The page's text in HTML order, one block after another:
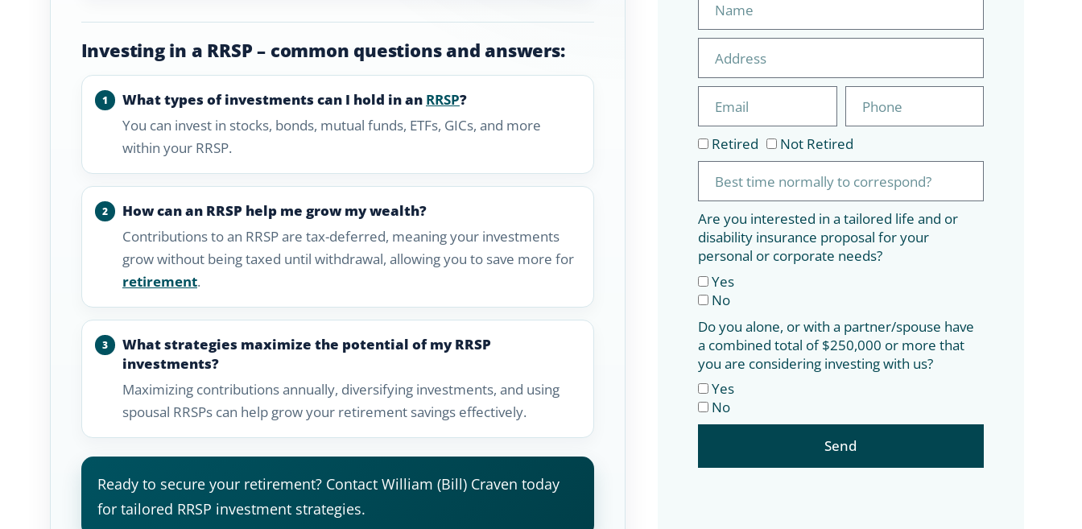
Investing in a RRSP – common questions and answers:
What types of investments can I hold in an RRSP?
You can invest in stocks, bonds, mutual funds, ETFs, GICs, and more
within your RRSP.
How can an RRSP help me grow my wealth?
Contributions to an RRSP are tax-deferred, meaning your investments
grow without being taxed until withdrawal, allowing you to save more for
retirement.
What strategies maximize the potential of my RRSP
investments?
Maximizing contributions annually, diversifying investments, and using
spousal RRSPs can help grow your retirement savings effectively.
Ready to secure your retirement? Contact William (Bill) Craven today
for tailored RRSP investment strategies.
Retired Not Retired
Are you interested in a tailored life and or
disability insurance proposal for your
personal or corporate needs?
Yes
No
Do you alone, or with a partner/spouse have
a combined total of $250,000 or more that
you are considering investing with us?
Yes
No
Send